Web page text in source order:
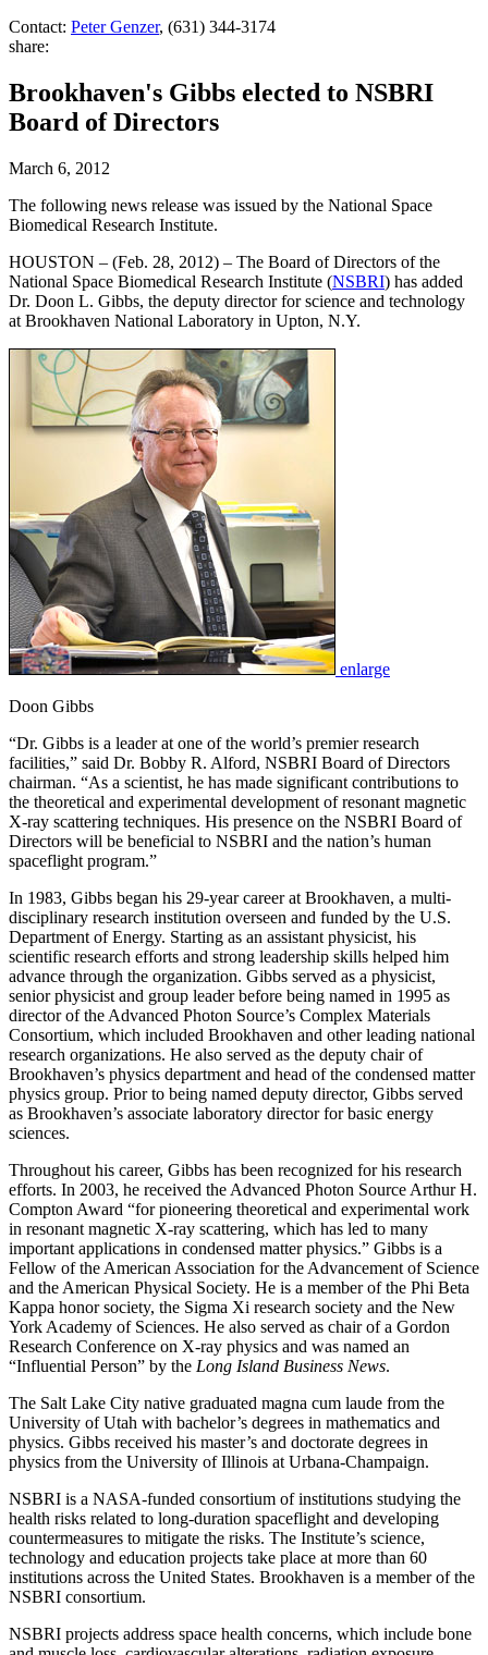
Contact: Peter Genzer, (631) 344-3174
share:
Brookhaven's Gibbs elected to NSBRI
Board of Directors
March 6, 2012
The following news release was issued by the National Space
Biomedical Research Institute.
HOUSTON – (Feb. 28, 2012) – The Board of Directors of the
National Space Biomedical Research Institute (NSBRI) has added
Dr. Doon L. Gibbs, the deputy director for science and technology
at Brookhaven National Laboratory in Upton, N.Y.
enlarge
Doon Gibbs
“Dr. Gibbs is a leader at one of the world’s premier research
facilities,” said Dr. Bobby R. Alford, NSBRI Board of Directors
chairman. “As a scientist, he has made significant contributions to
the theoretical and experimental development of resonant magnetic
X-ray scattering techniques. His presence on the NSBRI Board of
Directors will be beneficial to NSBRI and the nation’s human
spaceflight program.”
In 1983, Gibbs began his 29-year career at Brookhaven, a multi-
disciplinary research institution overseen and funded by the U.S.
Department of Energy. Starting as an assistant physicist, his
scientific research efforts and strong leadership skills helped him
advance through the organization. Gibbs served as a physicist,
senior physicist and group leader before being named in 1995 as
director of the Advanced Photon Source’s Complex Materials
Consortium, which included Brookhaven and other leading national
research organizations. He also served as the deputy chair of
Brookhaven’s physics department and head of the condensed matter
physics group. Prior to being named deputy director, Gibbs served
as Brookhaven’s associate laboratory director for basic energy
sciences.
Throughout his career, Gibbs has been recognized for his research
efforts. In 2003, he received the Advanced Photon Source Arthur H.
Compton Award “for pioneering theoretical and experimental work
in resonant magnetic X-ray scattering, which has led to many
important applications in condensed matter physics.” Gibbs is a
Fellow of the American Association for the Advancement of Science
and the American Physical Society. He is a member of the Phi Beta
Kappa honor society, the Sigma Xi research society and the New
York Academy of Sciences. He also served as chair of a Gordon
Research Conference on X-ray physics and was named an
“Influential Person” by the Long Island Business News.
The Salt Lake City native graduated magna cum laude from the
University of Utah with bachelor’s degrees in mathematics and
physics. Gibbs received his master’s and doctorate degrees in
physics from the University of Illinois at Urbana-Champaign.
NSBRI is a NASA-funded consortium of institutions studying the
health risks related to long-duration spaceflight and developing
countermeasures to mitigate the risks. The Institute’s science,
technology and education projects take place at more than 60
institutions across the United States. Brookhaven is a member of the
NSBRI consortium.
NSBRI projects address space health concerns, which include bone